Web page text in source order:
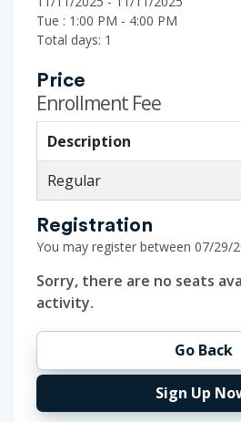
Tue : 1:00 PM - 4:00 PM
Total days: 1
Price
Enrollment Fee
Description
Regular
Registration
You may register between 07/29/
Sorry, there are no seats
activity.
Go Back
Sign Up